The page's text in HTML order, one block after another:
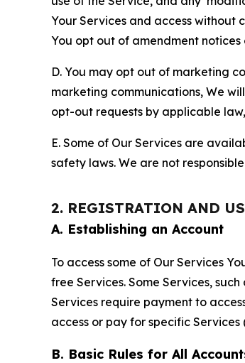
Your Services and access without
You opt out of amendment
D. You may opt out of marketing
marketing communications, We
opt-out requests by applicable
E. Some of Our Services are
safety laws. We are not
2. REGISTRATION AND
A. Establishing an Account
To access some of Our Services
free Services. Some Services,
Services require payment to
access or pay for specific Services
B. Basic Rules for All